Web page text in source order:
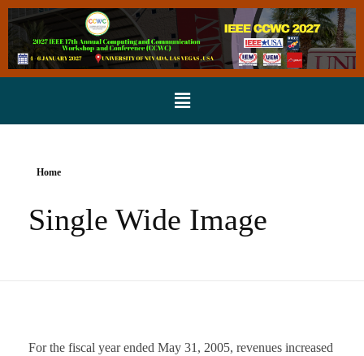
Home
Single Wide Image
For the fiscal year ended May 31, 2005, revenues increased